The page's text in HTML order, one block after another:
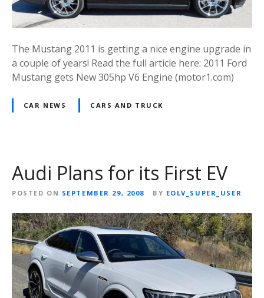
The Mustang 2011 is getting a nice engine upgrade in
a couple of years! Read the full article here: 2011 Ford
Mustang gets New 305hp V6 Engine (motor1.com)
CAR NEWS CARS AND TRUCK
Audi Plans for its First EV
POSTED ON SEPTEMBER 29, 2008 BY EOLV_SUPER_USER